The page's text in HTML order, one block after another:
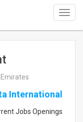
International
Jobs Openings